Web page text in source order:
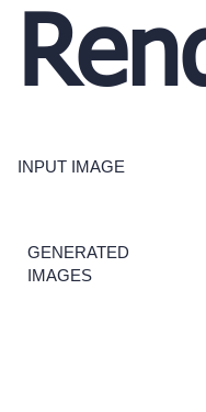
INPUT IMAGE
GENERATED
IMAGES